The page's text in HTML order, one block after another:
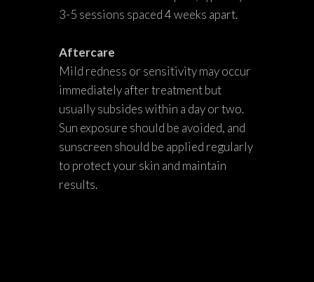
3-5 sessions spaced 4 weeks apart.
Aftercare
Mild redness or sensitivity may occur
immediately after treatment but
usually subsides within a day or two.
Sun exposure should be avoided, and
sunscreen should be applied regularly
to protect your skin and maintain
results.